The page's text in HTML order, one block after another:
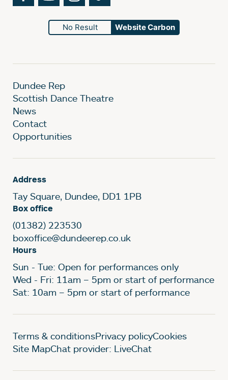
No Result Website Carbon
Dundee Rep
Scottish Dance Theatre
News
Contact
Opportunities
Address
Tay Square, Dundee, DD1 1PB
Box office
(01382) 223530
boxoffice@dundeerep.co.uk
Hours
Sun - Tue: Open for performances only
Wed - Fri: 11am – 5pm or start of performance
Sat: 10am – 5pm or start of performance
Legal Pages
Terms & conditionsPrivacy policyCookies
Site MapChat provider: LiveChat